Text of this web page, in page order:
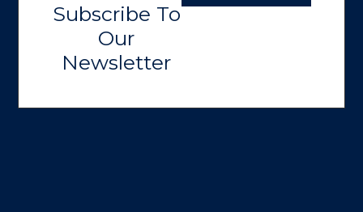
Subscribe To
Our
Newsletter